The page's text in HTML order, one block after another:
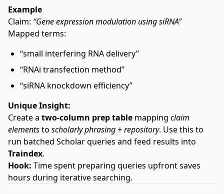
Example
Claim: “Gene expression modulation using siRNA”
Mapped terms:
“small interfering RNA delivery”
“RNAi transfection method”
“siRNA knockdown efficiency”
Unique Insight:
Create a two-column prep table mapping claim
elementsto scholarly phrasing + repository. Use this to
run batched Scholar queries and feed results into
Traindex.
Hook: Time spent preparing queries upfront saves
hours during iterative searching.